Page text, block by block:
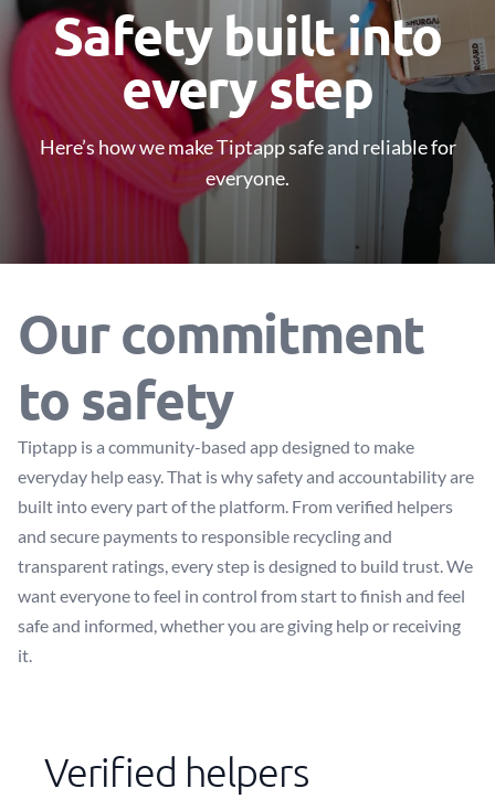
Safety built into
every step
Here’s how we make Tiptapp safe and reliable for
everyone.
Our commitment
to safety
Tiptapp is a community-based app designed to make
everyday help easy. That is why safety and accountability are
built into every part of the platform. From verified helpers
and secure payments to responsible recycling and
transparent ratings, every step is designed to build trust. We
want everyone to feel in control from start to finish and feel
safe and informed, whether you are giving help or receiving
it.
Verified helpers